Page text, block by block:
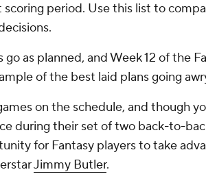
period. Use this list to
go as planned, and Week 12 of the
of the best laid plans going
on the schedule, and though
during their set of two back-to-
for Fantasy players to take
Jimmy Butler.